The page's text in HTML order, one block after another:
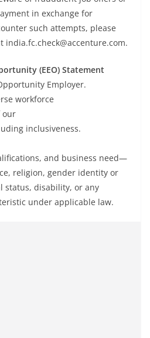
in exchange for
such attempts, please
india.fc.check@accenture.com.
(EEO) Statement
Employer.
workforce
our
inclusiveness.
, and business need—
religion, gender identity or
status, disability, or any
under applicable law.